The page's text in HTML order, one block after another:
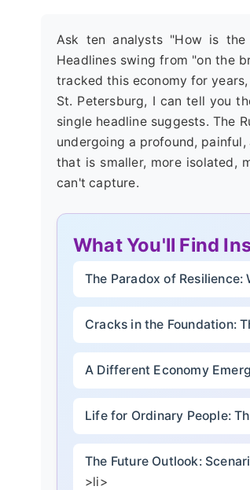
Ask ten analysts "How is the
Headlines swing from "on the
tracked this economy for
St. Petersburg, I can tell you
single headline suggests. The
undergoing a profound,
that is smaller, more isolated,
can't capture.
What You'll Find
The Paradox of Resilience:
Cracks in the Foundation:
A Different Economy
Life for Ordinary People:
The Future Outlook:
>li>